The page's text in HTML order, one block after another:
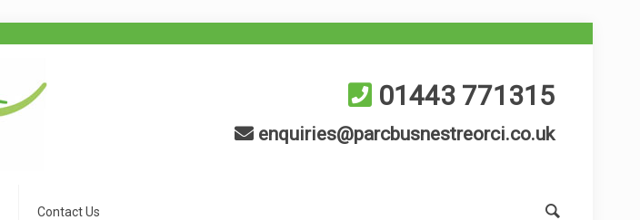
Contact Us
01443 771315
enquiries@parcbusnestreorci.co.uk